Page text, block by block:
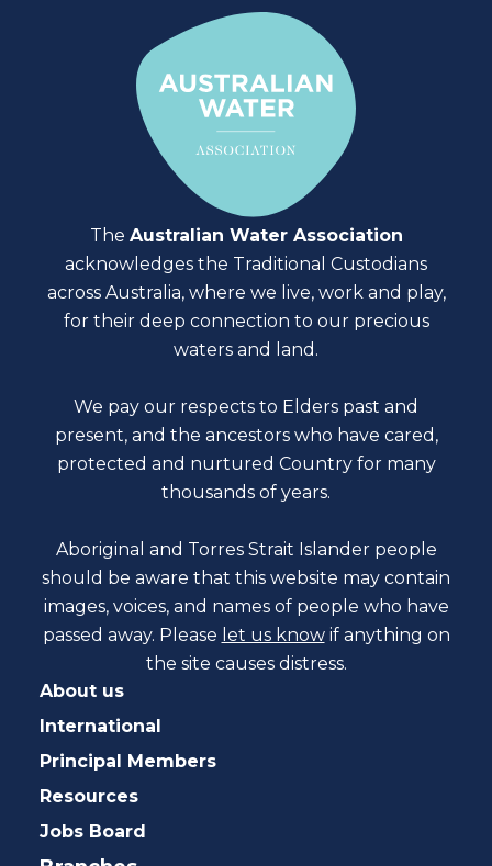
The Australian Water Association
acknowledges the Traditional Custodians
across Australia, where we live, work and play,
for their deep connection to our precious
waters and land.
We pay our respects to Elders past and
present, and the ancestors who have cared,
protected and nurtured Country for many
thousands of years.
Aboriginal and Torres Strait Islander people
should be aware that this website may contain
images, voices, and names of people who have
passed away. Please let us know if anything on
the site causes distress.
About us
International
Principal Members
Resources
Jobs Board